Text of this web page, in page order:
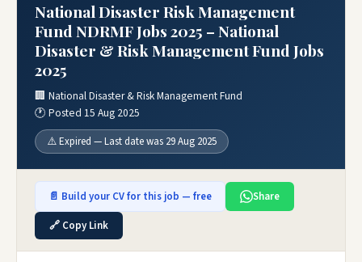
National Disaster Risk Management
Fund NDRMF Jobs 2025 – National
Disaster & Risk Management Fund Jobs
2025
🏢 National Disaster & Risk Management Fund
🕐 Posted 15 Aug 2025
⚠️ Expired — Last date was 29 Aug 2025
📄 Build your CV for this job — free
Share
🔗 Copy Link